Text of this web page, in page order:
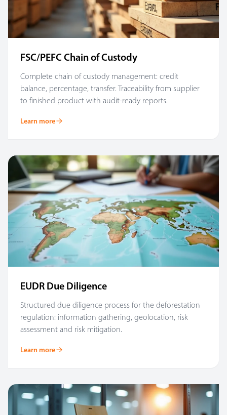
FSC/PEFC Chain of Custody
Complete chain of custody management: credit
balance, percentage, transfer. Traceability from supplier
to finished product with audit-ready reports.
Learn more
EUDR Due Diligence
Structured due diligence process for the deforestation
regulation: information gathering, geolocation, risk
assessment and risk mitigation.
Learn more